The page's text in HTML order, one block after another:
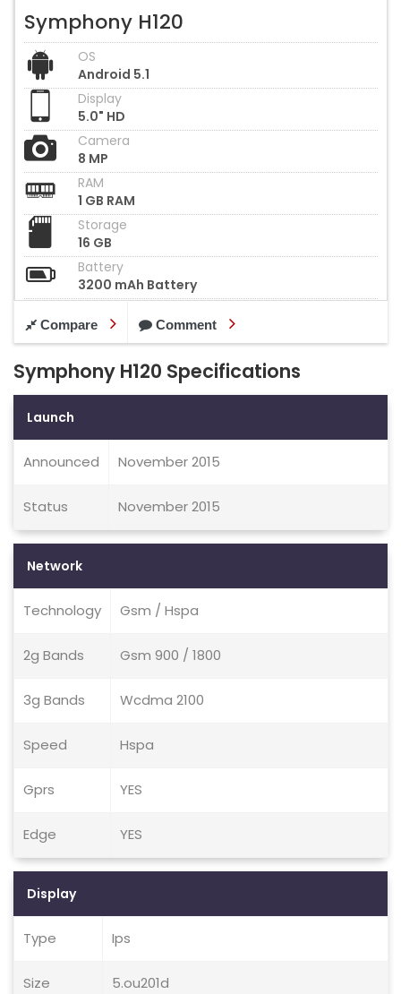
Symphony H120
OS
Android 5.1
Display
5.0" HD
Camera
8 MP
RAM
1 GB RAM
Storage
16 GB
Battery
3200 mAh Battery
Compare Comment
Symphony H120 Specifications
Launch
Announced November 2015
Status November 2015
Network
Technology Gsm / Hspa
2g Bands Gsm 900 / 1800
3g Bands Wcdma 2100
Speed Hspa
Gprs YES
Edge YES
Display
Type Ips
Size 5.ou201d